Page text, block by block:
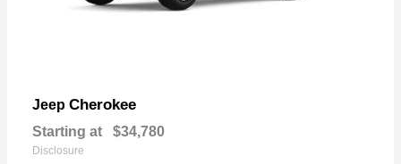
Jeep Cherokee
Starting at $34,780
Disclosure